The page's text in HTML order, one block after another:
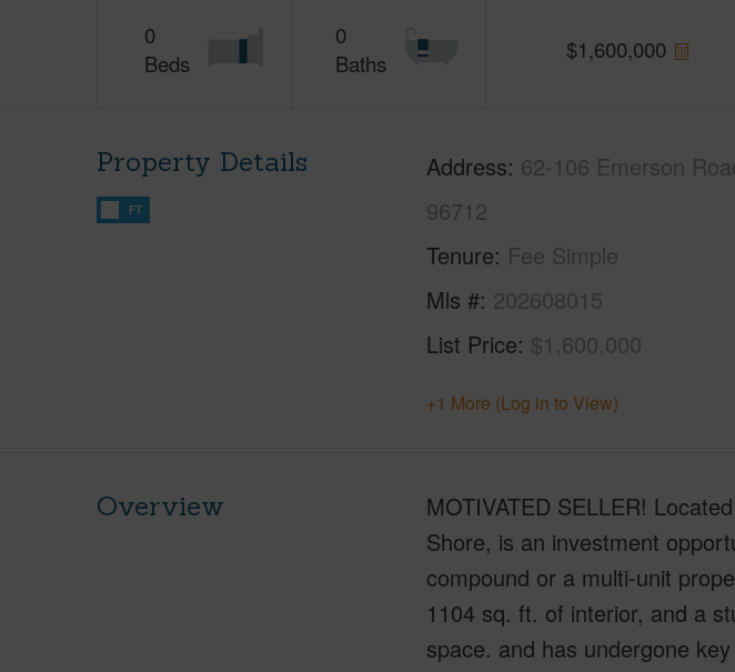
0
Beds
0
Baths
$1,600,000
Property Details
FT
Address 62-106 Emerson
96712
Tenure Fee Simple
Mls # 202608015
List Price $1,600,000
+1 More (Log in to View)
Overview
MOTIVATED SELLER!
Shore, is an investment
compound or a multi-unit
1104 sq. ft. of interior, and a
space. and has undergone